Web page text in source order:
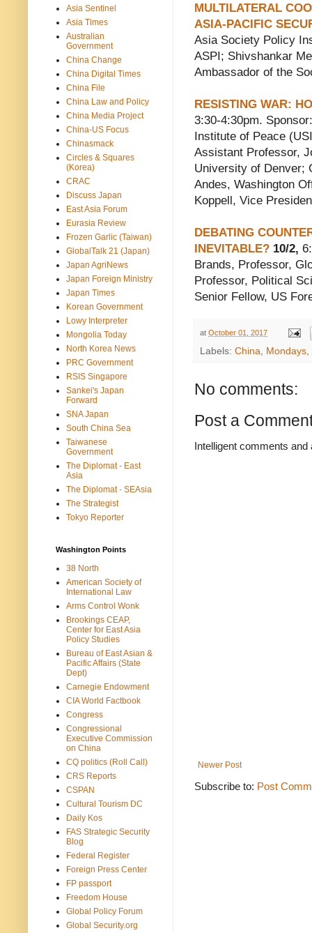
MULTILATERAL
ASIA-PACIFIC
Asia Society Policy
ASPI; Shivshankar
Ambassador of the
RESISTING WAR:
3:30-4:30pm.
Institute of Peace
Assistant Professor,
University of Denver;
Andes, Washington
Koppell, Vice
DEBATING
INEVITABLE? 10/2,
Brands, Professor,
Professor, Political
Senior Fellow, US
at October 01, 2017
Labels: China Mondays
No comments:
Post a
Intelligent comments
Newer Post
Subscribe to: Post
Asia Sentinel
Asia Times
Australian
Government
China Change
China Digital Times
China File
China Law and Policy
China Media Project
China-US Focus
Chinasmack
Circles & Squares
(Korea)
CRAC
Discuss Japan
East Asia Forum
Eurasia Review
Frozen Garlic (Taiwan)
GlobalTalk 21 (Japan)
Japan AgriNews
Japan Foreign Ministry
Japan Times
Korean Government
Lowy Interpreter
Mongolia Today
North Korea News
PRC Government
RSIS Singapore
Sankei's Japan
Forward
SNA Japan
South China Sea
Taiwanese
Government
The Diplomat - East
Asia
The Diplomat - SEAsia
The Strategist
Tokyo Reporter
Washington Points
38 North
American Society of
International Law
Arms Control Wonk
Brookings CEAP,
Center for East Asia
Policy Studies
Bureau of East Asian &
Pacific Affairs (State
Dept)
Carnegie Endowment
CIA World Factbook
Congress
Congressional
Executive Commission
on China
CQ politics (Roll Call)
CRS Reports
CSPAN
Cultural Tourism DC
Daily Kos
FAS Strategic Security
Blog
Federal Register
Foreign Press Center
FP passport
Freedom House
Global Policy Forum
Global Security.org